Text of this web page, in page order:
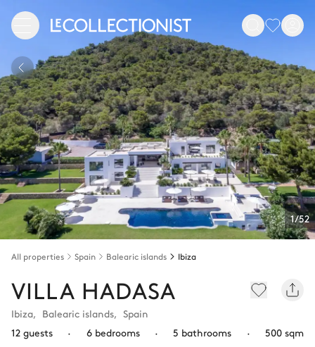
1/52
All properties Spain Balearic islands Ibiza
VILLA HADASA
Ibiza, Balearic islands, Spain
12 guests
· 6 bedrooms · 5 bathrooms · 500 sqm